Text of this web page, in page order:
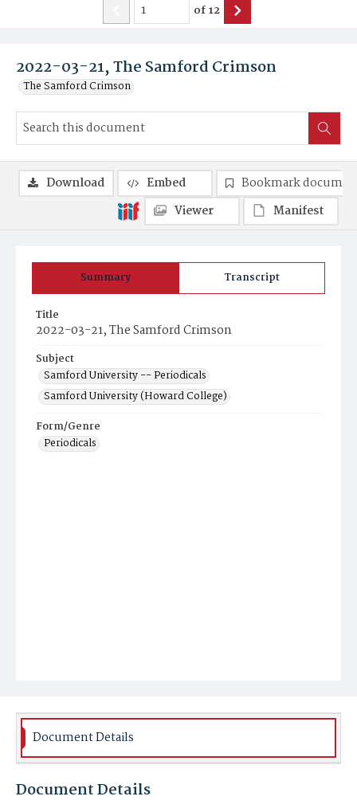
2022-03-21, The Samford Crimson
The Samford Crimson
of12
Summary Transcript
Title
2022-03-21, The Samford Crimson
Subject
Samford University -- Periodicals
Samford University (Howard College)
Form/Genre
Periodicals
Download Embed
Bookmark
Viewer
Manifest
Document Details
Document Details